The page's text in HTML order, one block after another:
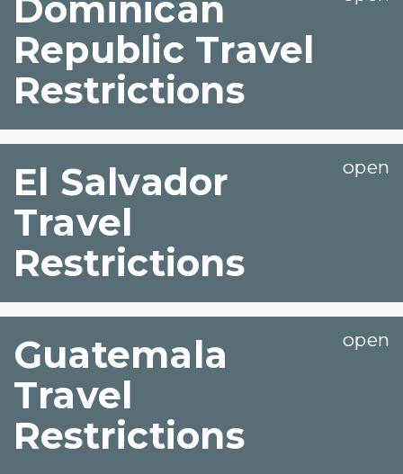
Dominican
Republic Travel
Restrictions
El Salvador
Travel
Restrictions
Guatemala
Travel
Restrictions